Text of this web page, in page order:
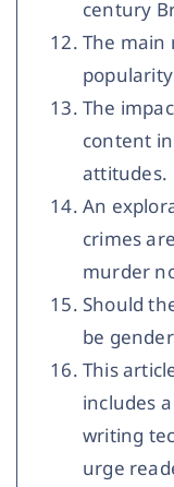
century
The main
The
content
attitudes.
An
crimes
murder
Should
be
This
includes
writing
urge